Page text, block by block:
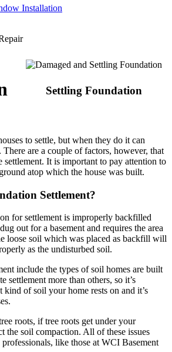
Installation
Settling Foundation
to settle, but when they do it can
There are a couple of factors, however, that
settlement. It is important to pay attention to
atop which the house was built.
Settlement?
for settlement is improperly backfilled
out for a basement and requires the area
loose soil which was placed as backfill will
as the undisturbed soil.
include the types of soil homes are built
settlement more than others, so it’s
of soil your home rests on and it’s
roots, if tree roots get under your
the soil compaction. All of these issues
like those at WCI Basement